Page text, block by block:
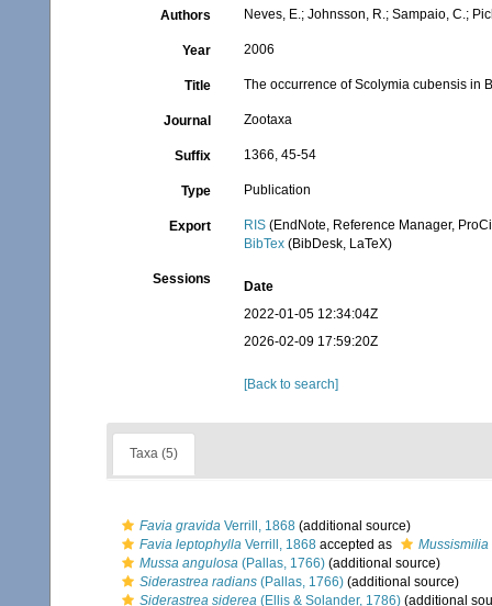
Authors Neves, E.; Johnsson, R.; Sampaio, C.;
Year 2006
Title The occurrence of Scolymia cubensis in
Journal Zootaxa
Suffix 1366, 45-54
Type Publication
Export RIS (EndNote, Reference Manager,
BibTex (BibDesk, LaTeX)
Sessions
Date
2022-01-05 12:34:04Z
2026-02-09 17:59:20Z
[Back to search]
Taxa (5)
Favia gravida Verrill, 1868 (additional source)
Favia leptophylla Verrill, 1868 accepted as
Mussa angulosa (Pallas, 1766) (additional source)
Siderastrea radians (Pallas, 1766) (additional source)
Siderastrea siderea (Ellis & Solander, 1786) (additional